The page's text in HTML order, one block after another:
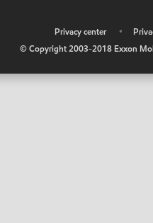
Privacy center •
© Copyright 2003-2018 Exxon